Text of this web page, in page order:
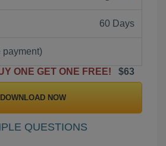
60 Days
payment)
ONE GET ONE FREE!
$63
DOWNLOAD NOW
QUESTIONS